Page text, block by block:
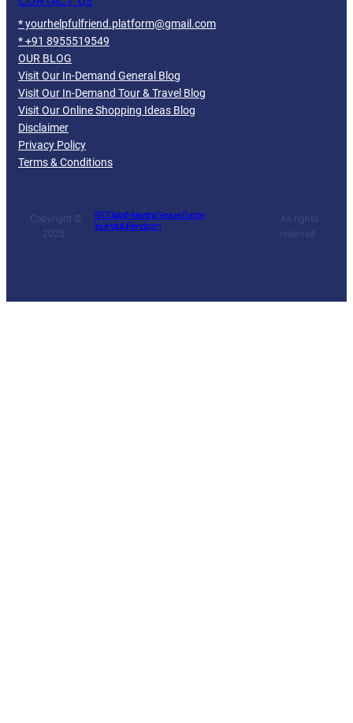
* yourhelpfulfriend.platform@gmail.com
* +91 8955519549
OUR BLOG
Visit Our In-Demand General Blog
Visit Our In-Demand Tour & Travel Blog
Visit Our Online Shopping Ideas Blog
Disclaimer
Privacy Policy
Terms & Conditions
Copyright ©
2025 ·
SEO Digital Marketing Services Europe
YourHelpfulFriend.com
· All rights
reserved